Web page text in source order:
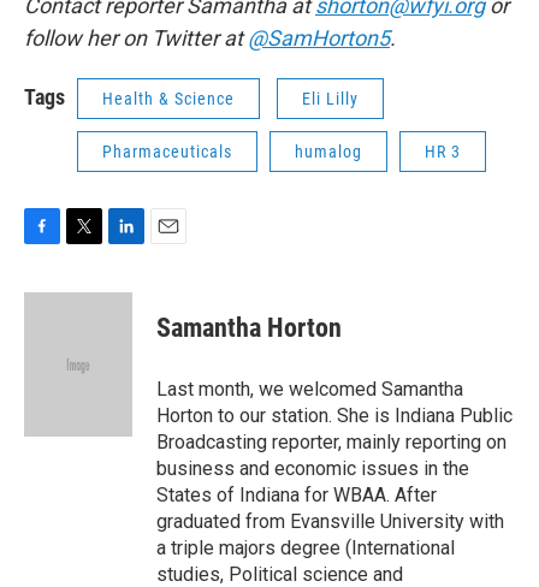
Contact reporter Samantha atshorton@wfyi.orgor
follow her on Twitter at@SamHorton5.
Tags Health & Science Eli Lilly
Pharmaceuticals humalog HR 3
c
i
e
n
Samantha Horton
Last month, we welcomed Samantha
Horton to our station. She is Indiana Public
Broadcasting reporter, mainly reporting on
business and economic issues in the
States of Indiana for WBAA. After
graduated from Evansville University with
a triple majors degree (International
studies, Political science and